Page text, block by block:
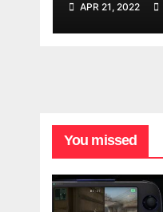
APR 21, 2022
You missed